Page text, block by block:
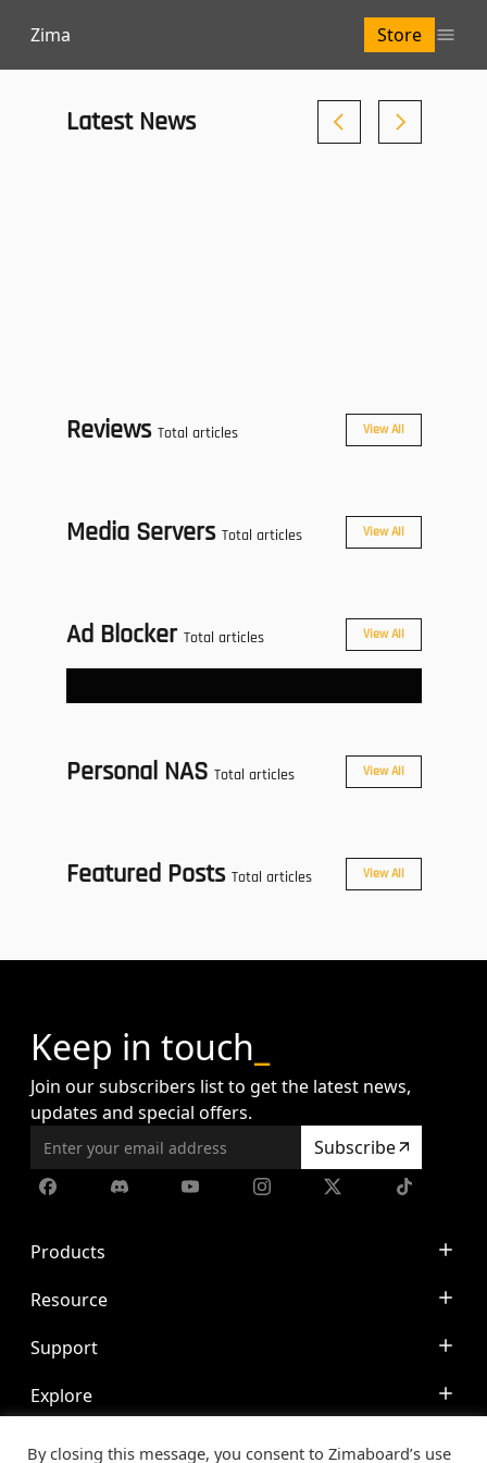
Zima Store
Latest News
Reviews Total articles View All
Media Servers Total articles View All
Ad Blocker Total articles View All
Personal NAS Total articles View All
Featured Posts Total articles View All
Keep in touch
Join our subscribers list to get the latest news,
updates and special offers.
Subscribe
Products
ZimaCube
ZimaBlade
CasaOS
Resource
Docs
Media Servers
Ad Blocker
Support
Discord
Community
Contact
Explore
Made with IceWhale
By closing this message, you consent to Zimaboard’s use